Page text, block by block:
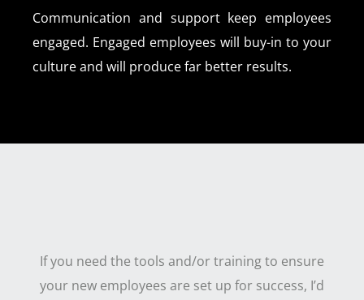
Communication and support keep employees
engaged. Engaged employees will buy-in to your
culture and will produce far better results.
If you need the tools and/or training to ensure
your new employees are set up for success, I’d